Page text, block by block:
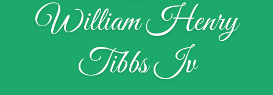
William Henry
Tibbs Iv